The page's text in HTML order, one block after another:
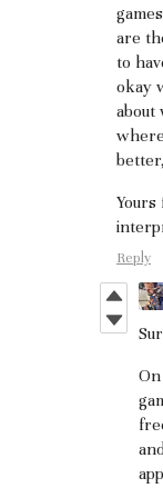
are
to
okay
about
Reply